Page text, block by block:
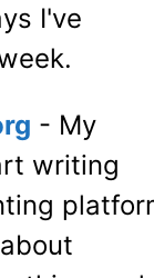
I've
- My
writing